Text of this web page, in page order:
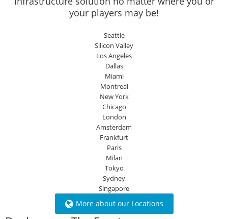
your players may be!
Seattle
Silicon Valley
Los Angeles
Dallas
Miami
Montreal
New York
Chicago
London
Amsterdam
Frankfurt
Paris
Milan
Tokyo
Sydney
Singapore
More about our Locations